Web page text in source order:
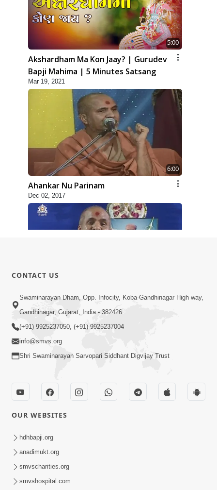
5:00
Akshardham Ma Kon Jaay? | Gurudev
Bapji Mahima | 5 Minutes Satsang
Mar 19, 2021
6:00
Ahankar Nu Parinam
Dec 02, 2017
Ahankar Nu Muliyu Chhodie To Prabhu
Sahayta Kare - 2
Sahayta Kare - 1
Feb 15, 2019
CONTACT US
Swaminarayan Dham, Opp. Infocity, Koba-Gandhinagar High way,
Gandhinagar, Gujarat, India - 382426
(+91) 9925237050, (+91) 9925237004
info@smvs.org
Shri Swaminarayan Sarvopari Siddhant Digvijay Trust
OUR WEBSITES
hdhbapji.org
anadimukt.org
smvscharities.org
smvshospital.com